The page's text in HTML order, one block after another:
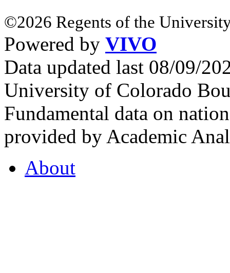
©2026 Regents of the
Powered by VIVO
Data updated last 08/09/
University of Colorado
Fundamental data on
provided by Academic
About